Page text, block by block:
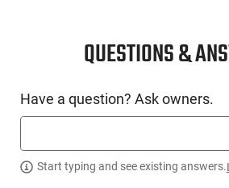
PRODUCT DESCRIPTION
SKU #
HGN-HER-SRR32SB6PG
QUESTIONS &
Have a question? Ask owners.
Start typing and see existing answers.